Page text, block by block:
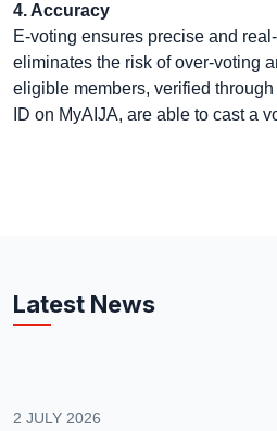
4. Accuracy
E-voting ensures precise and
eliminates the risk of over-voting
eligible members, verified
ID on MyAIJA, are able to cast a
Latest News
2 JULY 2026